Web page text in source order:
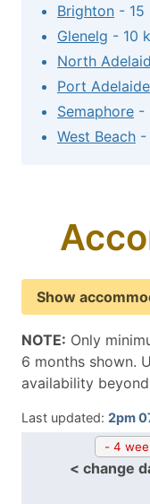
Brighton - 15
Glenelg - 10
North
Port Adelaide
Semaphore -
West Beach -
Show
NOTE: Only
6 months shown.
availability
Last updated: 2pm
- 4
< change